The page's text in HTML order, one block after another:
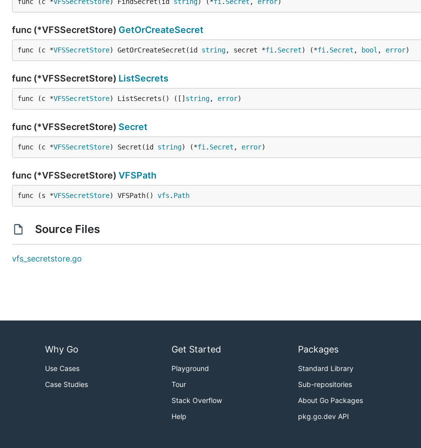
func (*VFSSecretStore) GetOrCreateSecret
func (c *VFSSecretStore) GetOrCreateSecret(id string, secret *fi . Secret) (*fi . Secret , bool , error)
func (*VFSSecretStore) ListSecrets
func (c *VFSSecretStore) ListSecrets() ([] string, error)
func (*VFSSecretStore) Secret
func (c *VFSSecretStore) Secret(id string) (*fi . Secret , error)
func (*VFSSecretStore) VFSPath
func (s *VFSSecretStore) VFSPath() vfs . Path
Source Files
vfs_secretstore.go
Why Go
Use Cases
Case Studies
Get Started
Playground
Tour
Stack Overflow
Help
Packages
Standard Library
Sub-repositories
About Go Packages
pkg.go.dev API